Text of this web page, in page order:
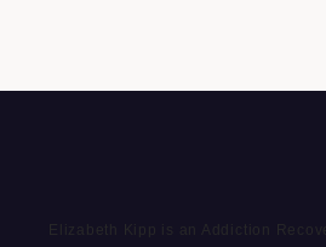
Elizabeth Kipp is an Addiction